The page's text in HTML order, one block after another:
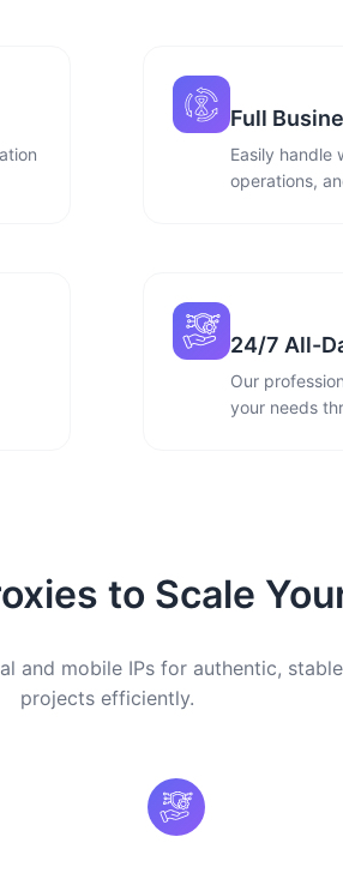
Full
Easily handle
operations,
24/7 All-
Our
your needs
to Scale
and mobile IPs for authentic,
projects efficiently.